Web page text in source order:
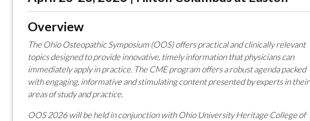
Overview
The Ohio Osteopathic Symposium (OOS) offers practical and clinically relevant
topics designed to provide innovative, timely information that physicians can
immediately apply in practice. The CME program offers a robust agenda packed
with engaging, informative and stimulating content presented by experts in their
areas of study and practice.
OOS 2026 will be held in conjunction with Ohio University Heritage College of